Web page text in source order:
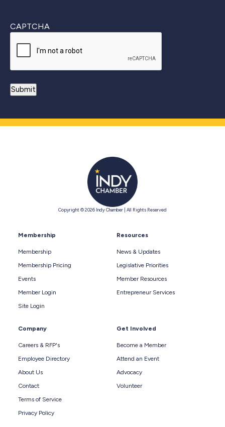
CAPTCHA
Copyright © 2026 Indy Chamber | All Rights Reserved
Membership
Membership
Membership Pricing
Events
Member Login
Site Login
Resources
News & Updates
Legislative Priorities
Member Resources
Entrepreneur Services
Company
Careers & RFP's
Employee Directory
About Us
Contact
Terms of Service
Privacy Policy
Get Involved
Become a Member
Attend an Event
Advocacy
Volunteer